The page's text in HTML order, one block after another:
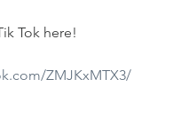
Tok here!
ZMJKxMTX3/